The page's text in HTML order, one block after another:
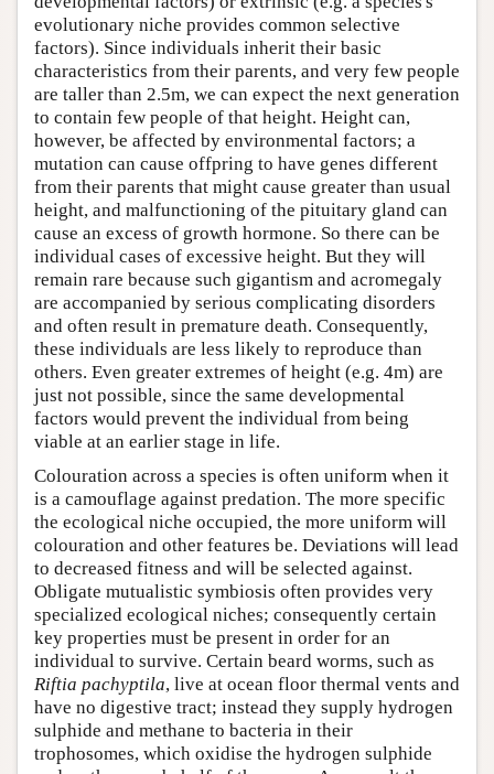
evolutionary niche provides common selective
factors). Since individuals inherit their basic
characteristics from their parents, and very few people
are taller than 2.5m, we can expect the next generation
to contain few people of that height. Height can,
however, be affected by environmental factors; a
mutation can cause offpring to have genes different
from their parents that might cause greater than usual
height, and malfunctioning of the pituitary gland can
cause an excess of growth hormone. So there can be
individual cases of excessive height. But they will
remain rare because such gigantism and acromegaly
are accompanied by serious complicating disorders
and often result in premature death. Consequently,
these individuals are less likely to reproduce than
others. Even greater extremes of height (e.g. 4m) are
just not possible, since the same developmental
factors would prevent the individual from being
viable at an earlier stage in life.
Colouration across a species is often uniform when it
is a camouflage against predation. The more specific
the ecological niche occupied, the more uniform will
colouration and other features be. Deviations will lead
to decreased fitness and will be selected against.
Obligate mutualistic symbiosis often provides very
specialized ecological niches; consequently certain
key properties must be present in order for an
individual to survive. Certain beard worms, such as
Riftia pachyptila, live at ocean floor thermal vents and
have no digestive tract; instead they supply hydrogen
sulphide and methane to bacteria in their
trophosomes, which oxidise the hydrogen sulphide